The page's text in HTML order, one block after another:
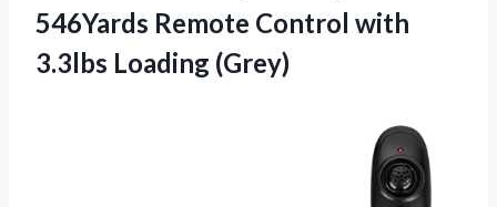
546Yards Remote Control with
3.3lbs Loading (Grey)